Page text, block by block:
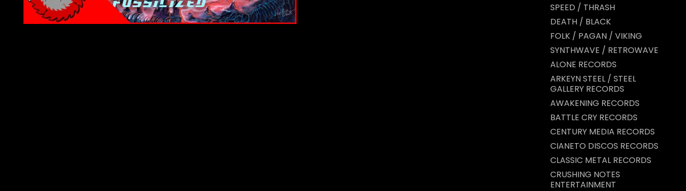
SPEED / THRASH
DEATH / BLACK
FOLK / PAGAN / VIKING
SYNTHWAVE / RETROWAVE
ALONE RECORDS
ARKEYN STEEL / STEEL
GALLERY RECORDS
AWAKENING RECORDS
BATTLE CRY RECORDS
CENTURY MEDIA RECORDS
CIANETO DISCOS RECORDS
CLASSIC METAL RECORDS
CRUSHING NOTES
ENTERTAINMENT